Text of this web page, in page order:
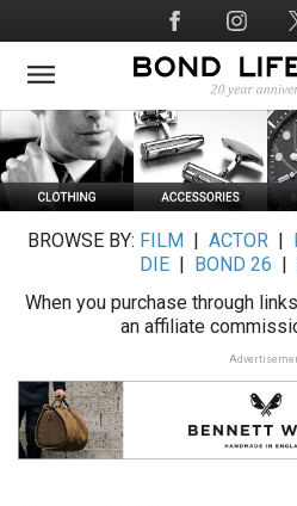
to
main
Social
Media
BROWSE BY: FILM ACTOR|
DIE
BOND 26
When you purchase through
an affiliate